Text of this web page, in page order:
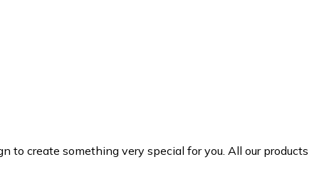
to create something very special for you. All our products